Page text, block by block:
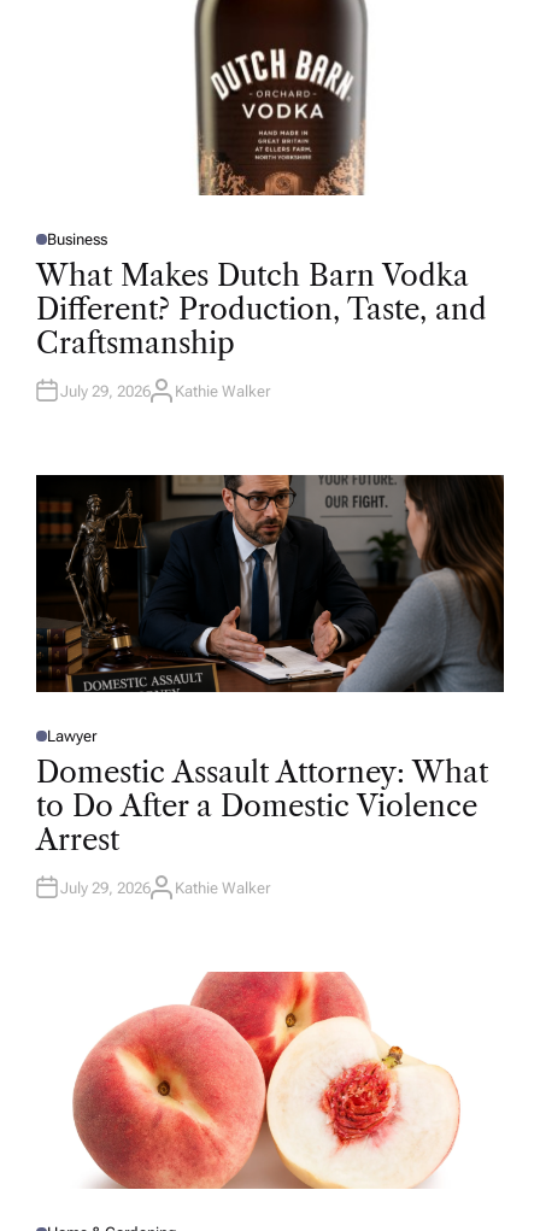
P
O
S
T
D
I
N
Business
What Makes Dutch Barn Vodka
Different? Production, Taste, and
Craftsmanship
July 29, 2026A
R
Kathie Walker
P
O
E
D
N
Lawyer
Domestic Assault Attorney: What
to Do After a Domestic Violence
Arrest
July 29, 2026A
Kathie Walker